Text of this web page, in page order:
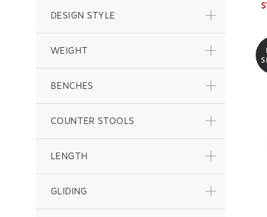
DESIGN STYLE
WEIGHT
BENCHES
COUNTER STOOLS
LENGTH
GLIDING